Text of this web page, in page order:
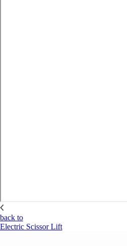
back to
Electric Scissor Lift